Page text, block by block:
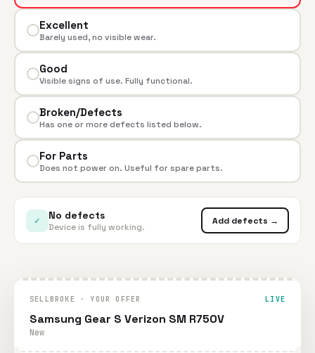
Excellent
Barely used, no visible wear.
Good
Visible signs of use. Fully functional.
Broken/Defects
Has one or more defects listed below.
For Parts
Does not power on. Useful for spare parts.
✓ No defects
Device is fully working.
Add defects →
SELLBROKE · YOUR OFFER LIVE
Samsung Gear S Verizon SM R750V
New